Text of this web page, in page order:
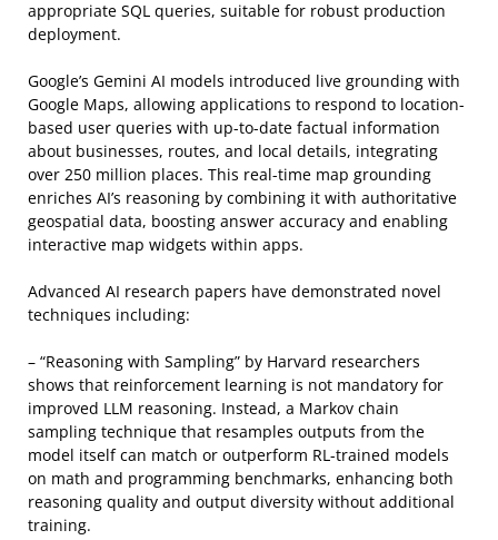
appropriate SQL queries, suitable for robust production
deployment.
Google’s Gemini AI models introduced live grounding with
Google Maps, allowing applications to respond to location-
based user queries with up-to-date factual information
about businesses, routes, and local details, integrating
over 250 million places. This real-time map grounding
enriches AI’s reasoning by combining it with authoritative
geospatial data, boosting answer accuracy and enabling
interactive map widgets within apps.
Advanced AI research papers have demonstrated novel
techniques including:
– “Reasoning with Sampling” by Harvard researchers
shows that reinforcement learning is not mandatory for
improved LLM reasoning. Instead, a Markov chain
sampling technique that resamples outputs from the
model itself can match or outperform RL-trained models
on math and programming benchmarks, enhancing both
reasoning quality and output diversity without additional
training.